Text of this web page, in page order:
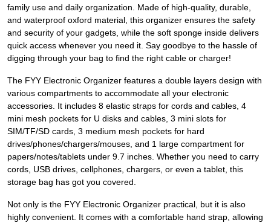
family use and daily organization. Made of high-quality, durable,
and waterproof oxford material, this organizer ensures the safety
and security of your gadgets, while the soft sponge inside delivers
quick access whenever you need it. Say goodbye to the hassle of
digging through your bag to find the right cable or charger!
The FYY Electronic Organizer features a double layers design with
various compartments to accommodate all your electronic
accessories. It includes 8 elastic straps for cords and cables, 4
mini mesh pockets for U disks and cables, 3 mini slots for
SIM/TF/SD cards, 3 medium mesh pockets for hard
drives/phones/chargers/mouses, and 1 large compartment for
papers/notes/tablets under 9.7 inches. Whether you need to carry
cords, USB drives, cellphones, chargers, or even a tablet, this
storage bag has got you covered.
Not only is the FYY Electronic Organizer practical, but it is also
highly convenient. It comes with a comfortable hand strap, allowing